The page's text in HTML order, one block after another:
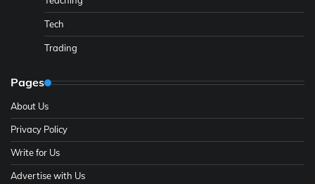
Tech
Trading
Pages
About Us
Privacy Policy
Write for Us
Advertise with Us